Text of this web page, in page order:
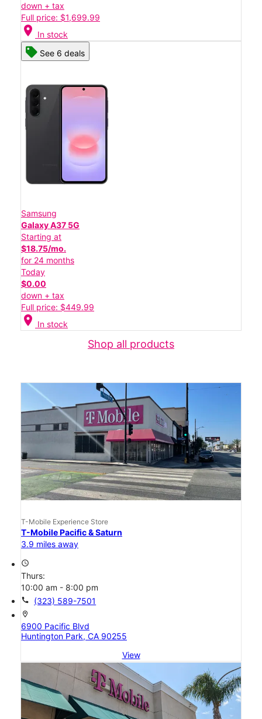
down + tax
Full price: $1,699.99
location_on In stock
See 6 deals
Samsung
Galaxy A37 5G
Starting at
$18.75/mo.
for 24 months
Today
$0.00
down + tax
Full price: $449.99
location_on In stock
Shop all products
T-Mobile Experience Store
T-Mobile Pacific & Saturn
3.9 miles away
access_time
Thurs:
10:00 am - 8:00 pm
call (323) 589-7501
location_on
6900 Pacific Blvd
Huntington Park, CA 90255
View